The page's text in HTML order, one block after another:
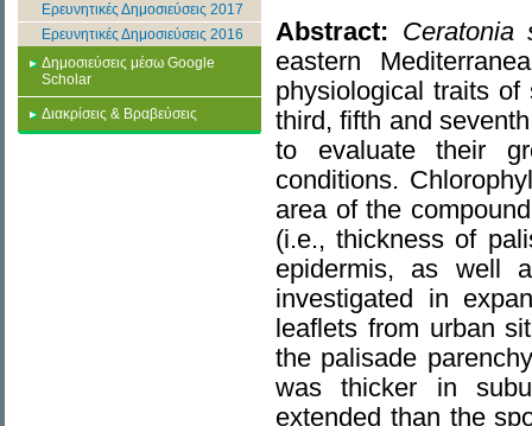
Ερευνητικές Δημοσιεύσεις 2017
Ερευνητικές Δημοσιεύσεις 2016
Δημοσιεύσεις μέσω Google
Scholar
Διακρίσεις & Βραβεύσεις
Abstract: Ceratonia
eastern
physiological traits
third, fifth and
to evaluate their
conditions.
area of the
(i.e., thickness of
epidermis, as well
investigated in
leaflets from urban
the palisade
was thicker in
extended than the